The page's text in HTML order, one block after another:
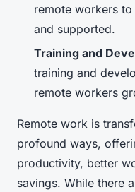
remote workers
and supported.
Training and
training and
remote workers
Remote work is
profound ways,
productivity, better
savings. While there